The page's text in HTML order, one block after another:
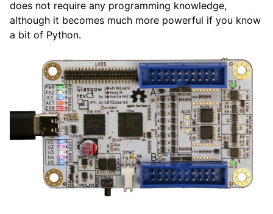
does not require any programming knowledge,
although it becomes much more powerful if you know
a bit of Python.